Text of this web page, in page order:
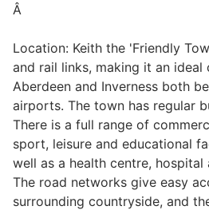
Powers of Attorney
Wills & Executries
Financial
Â
Location: Keith the 'Friendly
and rail links, making it an
Aberdeen and Inverness both
airports. The town has regular
There is a full range of
sport, leisure and educational
well as a health centre,
The road networks give easy
surrounding countryside, and